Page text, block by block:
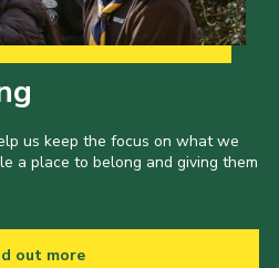
us keep the focus on what we
a place to belong and giving them
out more